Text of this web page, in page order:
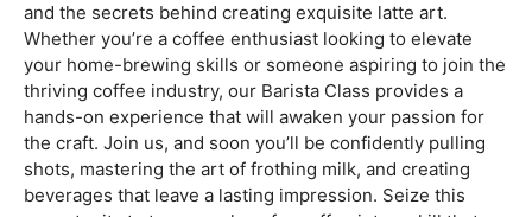
you’re perfecting your latte art or delving into the
subtleties of coffee roasting, the universe ofcoffee
educationanticipates, prepared to advance your
enthusiasm for the ideal cup.
Indulge your senses and embark on a flavorful journey by
signing up for ourBarista Class! Picture yourself as the
master behind the espresso machine, crafting rich and